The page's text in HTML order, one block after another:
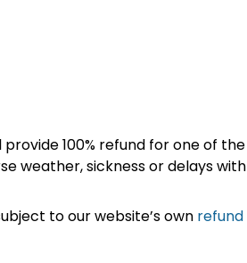
100% refund for one of the
weather, sickness or delays with
to our website’s own refund